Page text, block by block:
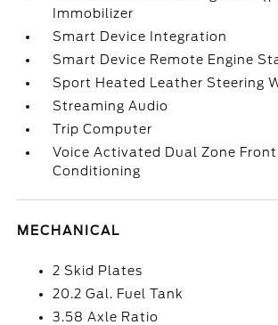
Immobilizer
Smart Device Integration
Smart Device Remote Engine
Sport Heated Leather Steering
Streaming Audio
Trip Computer
Voice Activated Dual Zone
Conditioning
MECHANICAL
2 Skid Plates
20.2 Gal. Fuel Tank
3.58 Axle Ratio